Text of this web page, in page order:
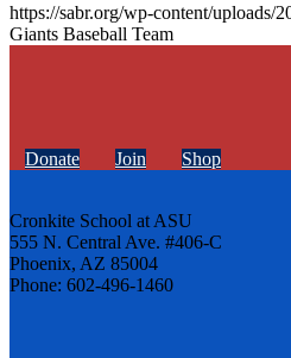
https://sabr.org/wp-content/uploads/
Giants Baseball Team
Donate Join Shop
Cronkite School at ASU
555 N. Central Ave. #406-C
Phoenix, AZ 85004
Phone: 602-496-1460